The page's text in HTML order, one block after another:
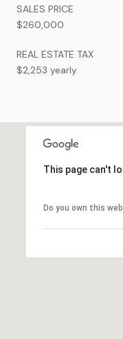
SALES PRICE
$260,000
REAL ESTATE TAX
$2,253 yearly
This page can't
Do you own this